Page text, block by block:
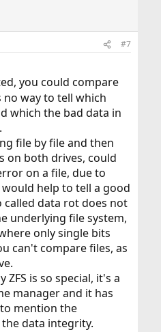
#7
you could compare
way to tell which
which the bad data in
file by file and then
on both drives, could
on a file, due to
help to tell a good
called data rot does not
underlying file system,
only single bits
can't compare files, as
is so special, it's a
manager and it has
mention the
data integrity.